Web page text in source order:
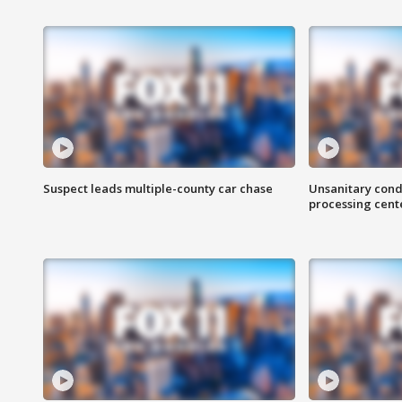
Suspect leads multiple-county car chase
Unsanitary
processing